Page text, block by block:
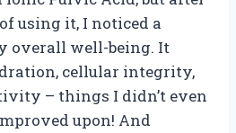
using it, I noticed a
overall well-being. It
cellular integrity,
– things I didn’t even
upon! And